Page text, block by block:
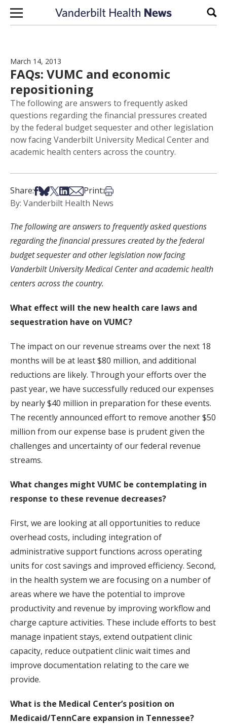
Skip to content
March 14, 2013
FAQs: VUMC and economic
repositioning
The following are answers to frequently asked
questions regarding the financial pressures created
by the federal budget sequester and other legislation
now facing Vanderbilt University Medical Center and
academic health centers across the country.
Share:Share on Facebook
Share on Bsky
Share on X
Share on LinkedIn
Share via Email
Print:Print this article
By: Vanderbilt Health News
The following are answers to frequently asked questions
regarding the financial pressures created by the federal
budget sequester and other legislation now facing
Vanderbilt University Medical Center and academic health
centers across the country.
What effect will the new health care laws and
sequestration have on VUMC?
The impact on our revenue streams over the next 18
months will be at least $80 million, and additional
reductions are likely. Through your efforts over the
past year, we have successfully reduced our expenses
by nearly $40 million in preparation for these events.
The recently announced effort to remove another $50
million from our expense base is prudent given the
challenges and uncertainty of our federal revenue
streams.
What changes might VUMC be contemplating in
response to these revenue decreases?
First, we are looking at all opportunities to reduce
overhead costs, including integration of
administrative support functions across operating
units for cost savings and improved efficiency. Second,
in the health system we are focusing on a number of
areas where we have the potential to improve
productivity and revenue by improving workflow and
charge capture activities. These include efforts to best
manage inpatient stays, extend outpatient clinic
capacity, reduce outpatient clinic wait times and
improve documentation relating to the care we
provide.
What is the Medical Center’s position on
Medicaid/TennCare expansion in Tennessee?